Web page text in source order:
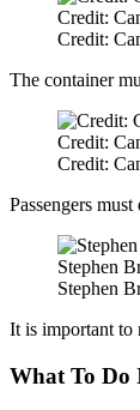
Credit:
Credit:
The container
Credit:
Credit:
Passengers
Stephen
Stephen
It is important to
What To Do